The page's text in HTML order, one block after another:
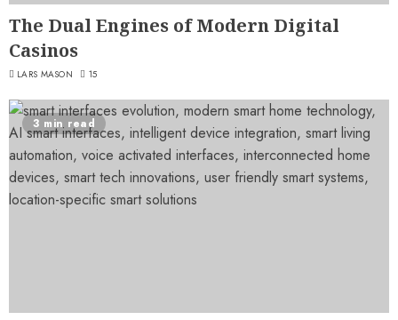
The Dual Engines of Modern Digital
Casinos
LARS MASON 15
3 min read